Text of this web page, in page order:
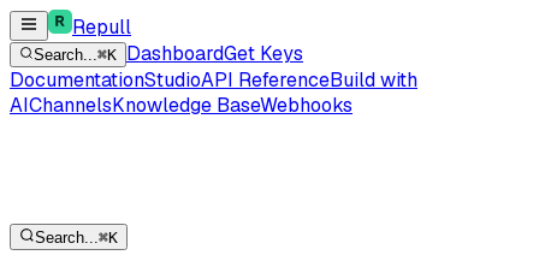
Repull
Search...⌘K DashboardGet Keys
DocumentationStudioAPI ReferenceBuild with
AIChannelsKnowledge BaseWebhooks
Search...⌘K